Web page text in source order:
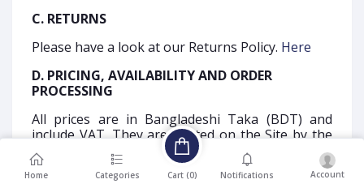
C. RETURNS
Please have a look at our Returns Policy. Here
D. PRICING, AVAILABILITY AND ORDER
PROCESSING
All prices are in Bangladeshi Taka (BDT) and
include VAT. They are posted on the Site by the
vendor of the goods or service. The most current
price published on the item's product detail page
will always be displayed in your Shopping Cart.
Home Categories Cart (0) Notifications Account